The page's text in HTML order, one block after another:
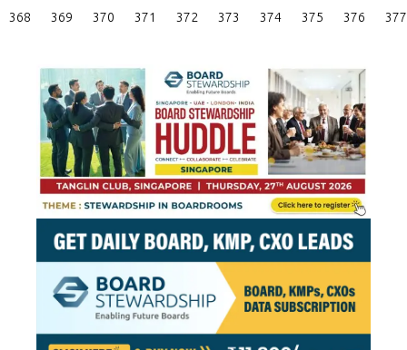
Posts
368 369 370 371 372 373 374 375 376 377